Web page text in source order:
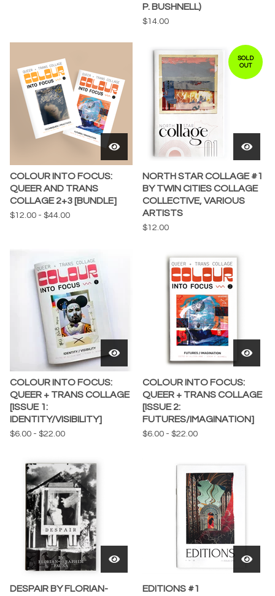
P. BUSHNELL)
$14.00
COLOUR INTO FOCUS:
QUEER AND TRANS
COLLAGE 2+3 [BUNDLE]
$12.00 - $44.00
SOLD
OUT
NORTH STAR COLLAGE #1
BY TWIN CITIES COLLAGE
COLLECTIVE, VARIOUS
ARTISTS
$12.00
COLOUR INTO FOCUS:
QUEER + TRANS COLLAGE
[ISSUE 1:
IDENTITY/VISIBILITY]
$6.00 - $22.00
COLOUR INTO FOCUS:
QUEER + TRANS COLLAGE
[ISSUE 2:
FUTURES/IMAGINATION]
$6.00 - $22.00
DESPAIR BY FLORIAN- EDITIONS #1